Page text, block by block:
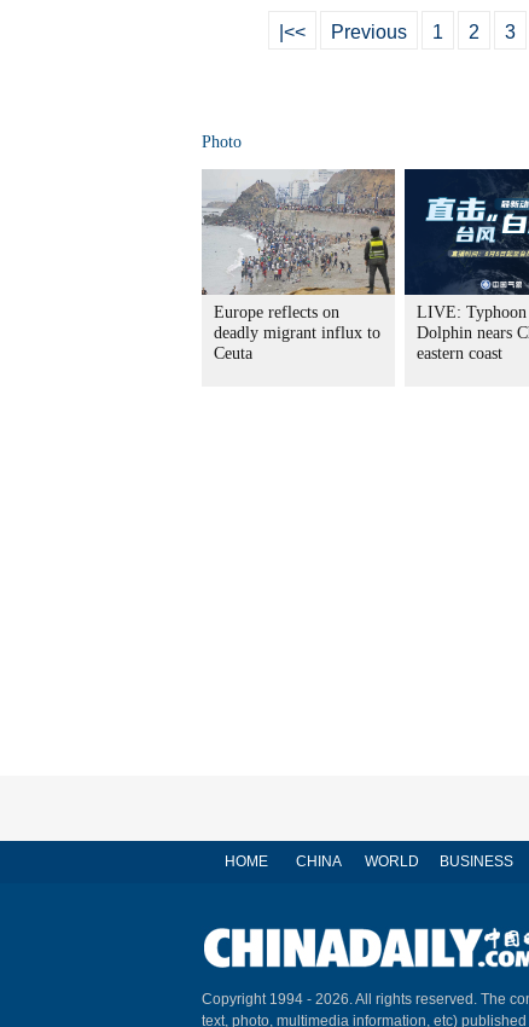
|<< Previous 1 2 3
Photo
Europe reflects on
deadly migrant influx to
Ceuta
LIVE: Typhoon
Dolphin nears
eastern coast
HOME CHINA WORLD BUSINESS
Copyright 1994 - 2026. All rights reserved. The
text, photo, multimedia information, etc)